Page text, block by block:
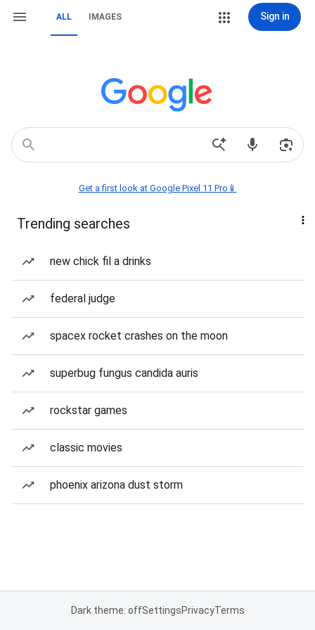
ALL IMAGES Sign in
Get a first look at Google Pixel 11 Pro📱
Trending searches
new chick fil a drinks
federal judge
spacex rocket crashes on the moon
superbug fungus candida auris
rockstar games
classic movies
phoenix arizona dust storm
Dark theme: offSettingsPrivacyTerms